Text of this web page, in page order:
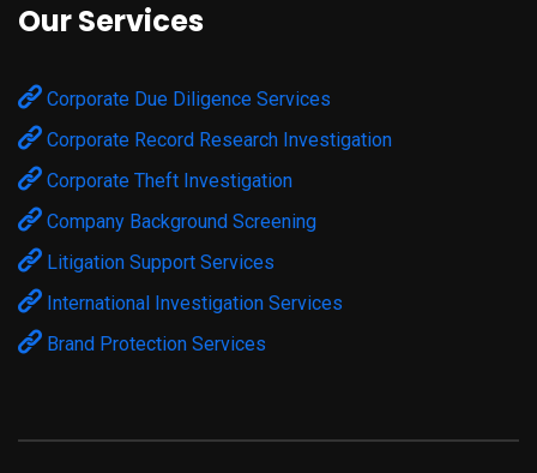
Our Services
Corporate Due Diligence Services
Corporate Record Research Investigation
Corporate Theft Investigation
Company Background Screening
Litigation Support Services
International Investigation Services
Brand Protection Services